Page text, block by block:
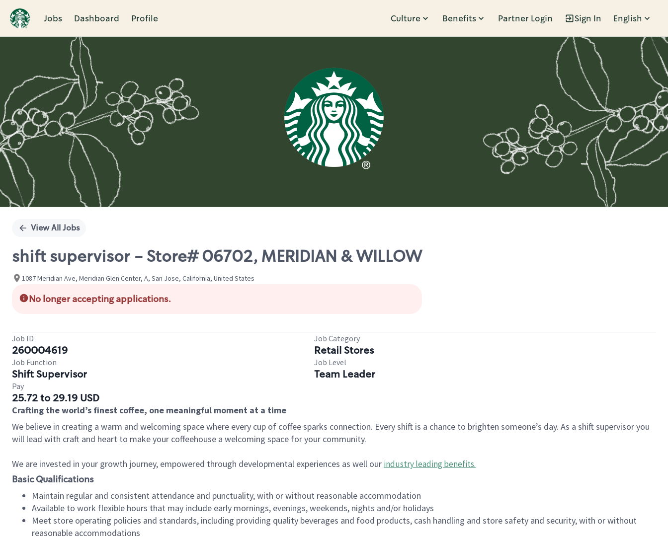
Jobs Dashboard Profile Culture Benefits Partner Login Sign In English
Single
View All Jobs
shift supervisor - Store# 06702, MERIDIAN & WILLOW
1087 Meridian Ave, Meridian Glen Center, A, San Jose, California, United States
No longer accepting applications.
Job ID
260004619
Job Category
Retail Stores
Job Function
Shift Supervisor
Job Level
Team Leader
Pay
25.72 to 29.19 USD
Crafting the world’s finest coffee, one meaningful moment at a time
We believe in creating a warm and welcoming space where every cup of coffee sparks connection. Every shift is a chance to brighten someone’s day. As a shift supervisor you
will lead with craft and heart to make your coffeehouse a welcoming space for your community.
We are invested in your growth journey, empowered through developmental experiences as well our industry leading benefits.
Basic Qualifications
Maintain regular and consistent attendance and punctuality, with or without reasonable accommodation
Available to work flexible hours that may include early mornings, evenings, weekends, nights and/or holidays
Meet store operating policies and standards, including providing quality beverages and food products, cash handling and store safety and security, with or without
reasonable accommodations